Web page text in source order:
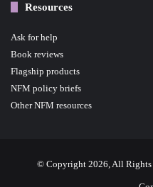
Resources
Ask for help
Book reviews
Flagship products
NFM policy briefs
Other NFM resources
© Copyright 2026, All Rights